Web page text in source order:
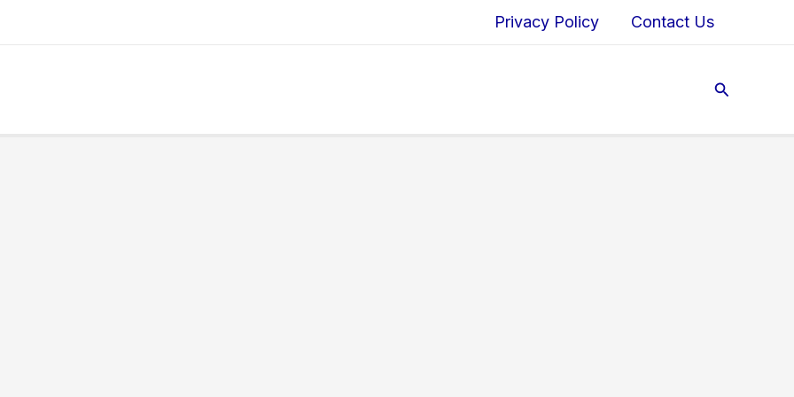
Privacy Policy Contact Us
Search